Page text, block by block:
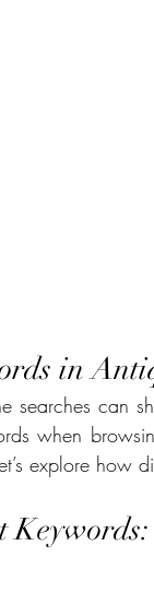
in
searches can
when
explore how